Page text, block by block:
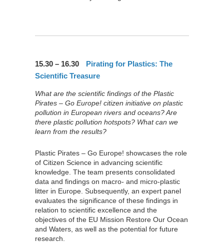
15.30 – 16.30
Pirating for Plastics: The
Scientific Treasure
What are the scientific findings of the Plastic
Pirates – Go Europe! citizen initiative on plastic
pollution in European rivers and oceans? Are
there plastic pollution hotspots? What can we
learn from the results?
Plastic Pirates – Go Europe! showcases the role
of Citizen Science in advancing scientific
knowledge. The team presents consolidated
data and findings on macro- and micro-plastic
litter in Europe. Subsequently, an expert panel
evaluates the significance of these findings in
relation to scientific excellence and the
objectives of the EU Mission Restore Our Ocean
and Waters, as well as the potential for future
research.